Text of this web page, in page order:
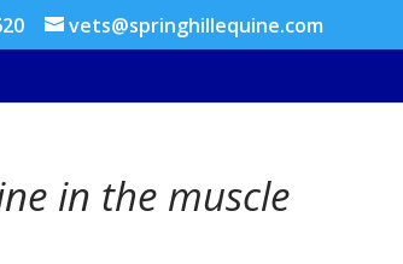
vets@springhillequine.com
in the muscle